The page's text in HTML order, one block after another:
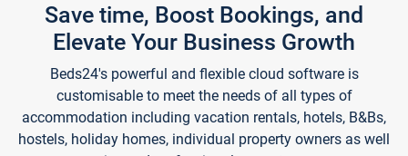
Save time, Boost Bookings, and
Elevate Your Business Growth
Beds24's powerful and flexible cloud software is
customisable to meet the needs of all types of
accommodation including vacation rentals, hotels, B&Bs,
hostels, holiday homes, individual property owners as well